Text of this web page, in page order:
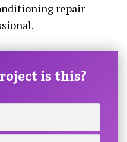
repair
is this?